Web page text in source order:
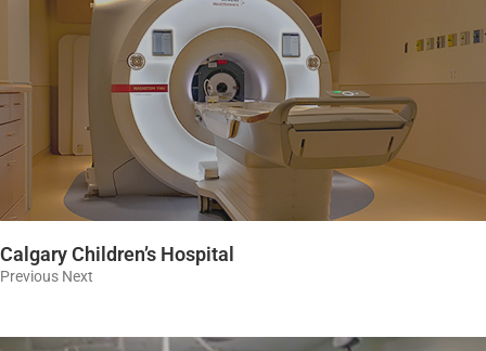
Calgary Children’s Hospital
Previous Next